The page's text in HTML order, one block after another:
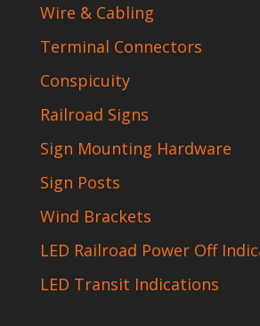
Wire & Cabling
Terminal Connectors
Conspicuity
Railroad Signs
Sign Mounting Hardware
Sign Posts
Wind Brackets
LED Railroad Power Off
LED Transit Indications